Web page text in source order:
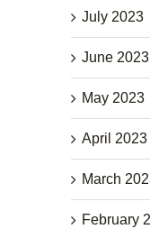
July 2023
June 2023
May 2023
April 2023
March
February